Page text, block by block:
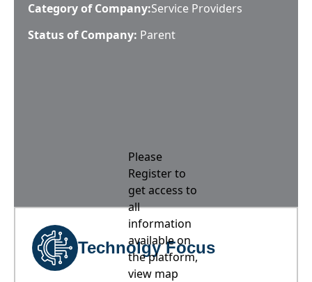
Category of Company:Service Providers
Status of Company: Parent
Please
Register to
get access to
all
information
available on
the platform,
view map
Technolgy Focus